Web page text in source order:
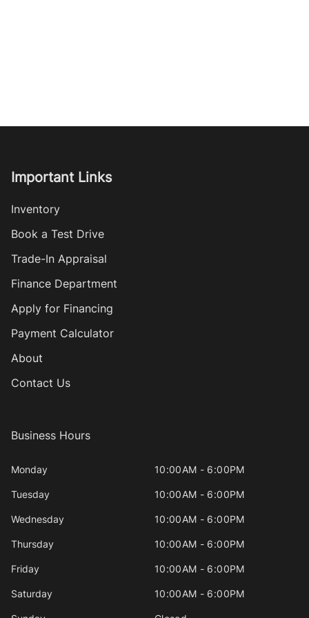
Important Links
Inventory
Book a Test Drive
Trade-In Appraisal
Finance Department
Apply for Financing
Payment Calculator
About
Contact Us
Business Hours
Monday 10:00AM - 6:00PM
Tuesday 10:00AM - 6:00PM
Wednesday 10:00AM - 6:00PM
Thursday 10:00AM - 6:00PM
Friday 10:00AM - 6:00PM
Saturday 10:00AM - 6:00PM